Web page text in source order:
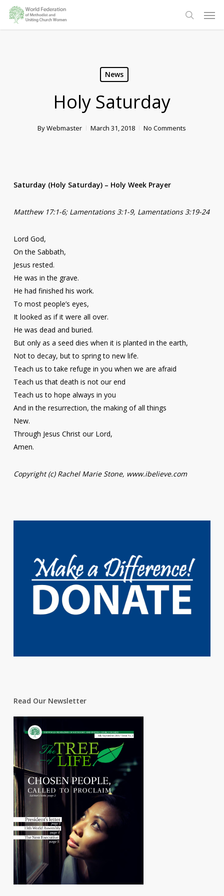
Skip
main
search
News
Holy Saturday
ByWebmaster March 31, 2018 No Comments
Saturday (Holy Saturday) – Holy Week Prayer
Matthew 17:1-6; Lamentations 3:1-9, Lamentations 3:19-24
Lord God,
On the Sabbath,
Jesus rested.
He was in the grave.
He had finished his work.
To most people’s eyes,
It looked as if it were all over.
He was dead and buried.
But only as a seed dies when it is planted in the earth,
Not to decay, but to spring to new life.
Teach us to take refuge in you when we are afraid
Teach us that death is not our end
Teach us to hope always in you
And in the resurrection, the making of all things
New.
Through Jesus Christ our Lord,
Amen.
Copyright (c) Rachel Marie Stone, www.ibelieve.com
Read Our Newsletter